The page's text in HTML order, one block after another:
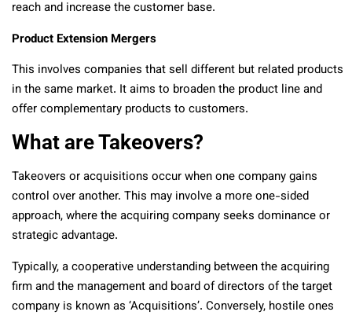
reach and increase the customer base.
Product Extension Mergers
This involves companies that sell different but related products
in the same market. It aims to broaden the product line and
offer complementary products to customers.
What are Takeovers?
Takeovers or acquisitions occur when one company gains
control over another. This may involve a more one-sided
approach, where the acquiring company seeks dominance or
strategic advantage.
Typically, a cooperative understanding between the acquiring
firm and the management and board of directors of the target
company is known as ‘Acquisitions’. Conversely, hostile ones